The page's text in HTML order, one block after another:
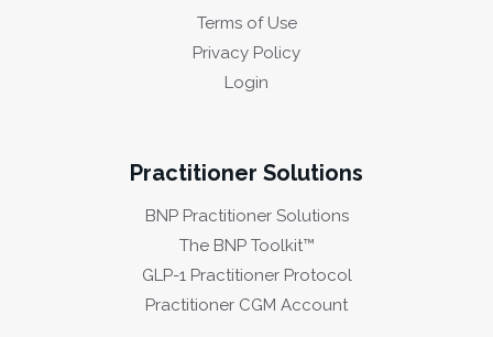
Terms of Use
Privacy Policy
Login
Practitioner Solutions
BNP Practitioner Solutions
The BNP Toolkit™
GLP-1 Practitioner Protocol
Practitioner CGM Account